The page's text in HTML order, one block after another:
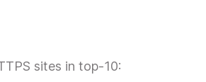
sites in top-10: